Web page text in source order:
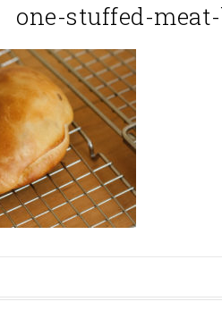
one-stuffed-